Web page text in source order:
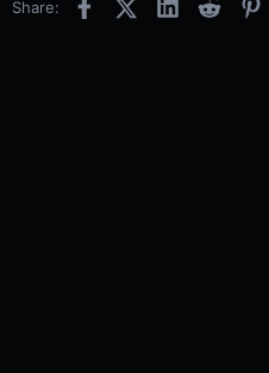
Share: FacebookX (Twitter)
LinkedInReddit